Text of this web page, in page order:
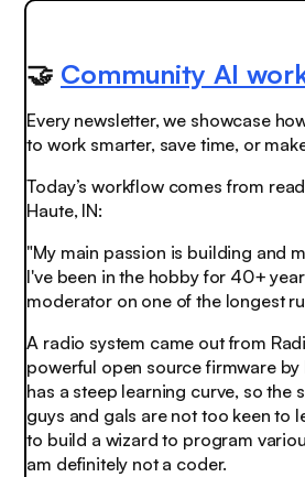
🤝 Community AI
Every newsletter, we showcase
to work smarter, save time, or
Today’s workflow comes from
Haute, IN:
"My main passion is building and
I've been in the hobby for 40+
moderator on one of the longest
A radio system came out from
powerful open source firmware by
has a steep learning curve, so the
guys and gals are not too keen to
to build a wizard to program
am definitely not a coder.